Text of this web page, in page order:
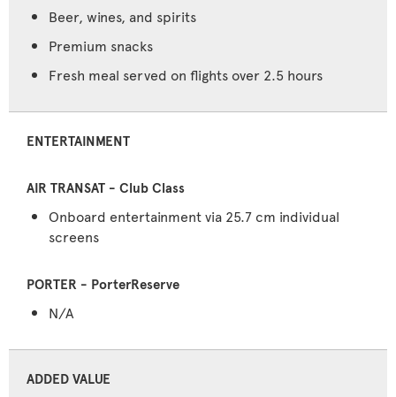
Beer, wines, and spirits
Premium snacks
Fresh meal served on flights over 2.5 hours
ENTERTAINMENT
Onboard entertainment via 25.7 cm individual
screens
N/A
ADDED VALUE